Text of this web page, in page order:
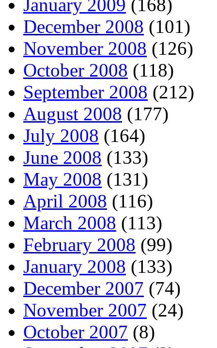
January 2009 (168)
December 2008 (101)
November 2008 (126)
October 2008 (118)
September 2008 (212)
August 2008 (177)
July 2008 (164)
June 2008 (133)
May 2008 (131)
April 2008 (116)
March 2008 (113)
February 2008 (99)
January 2008 (133)
December 2007 (74)
November 2007 (24)
October 2007 (8)